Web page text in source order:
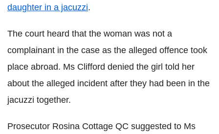
daughter in a jacuzzi.
The court heard that the woman was not a
complainant in the case as the alleged offence took
place abroad. Ms Clifford denied the girl told her
about the alleged incident after they had been in the
jacuzzi together.
Prosecutor Rosina Cottage QC suggested to Ms